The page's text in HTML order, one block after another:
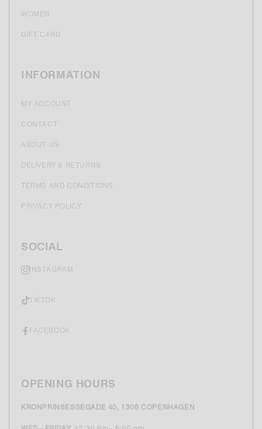
WOMEN
GIFT CARD
INFORMATION
MY ACCOUNT
CONTACT
ABOUT US
DELIVERY & RETURNS
TERMS AND CONDITIONS
PRIVACY POLICY
SOCIAL
INSTAGRAM
TIKTOK
FACEBOOK
OPENING HOURS
KRONPRINSESSEGADE 40, 1306 COPENHAGEN